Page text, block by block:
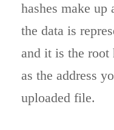
hashes make
the data is
and it is the root
as the address
uploaded file.